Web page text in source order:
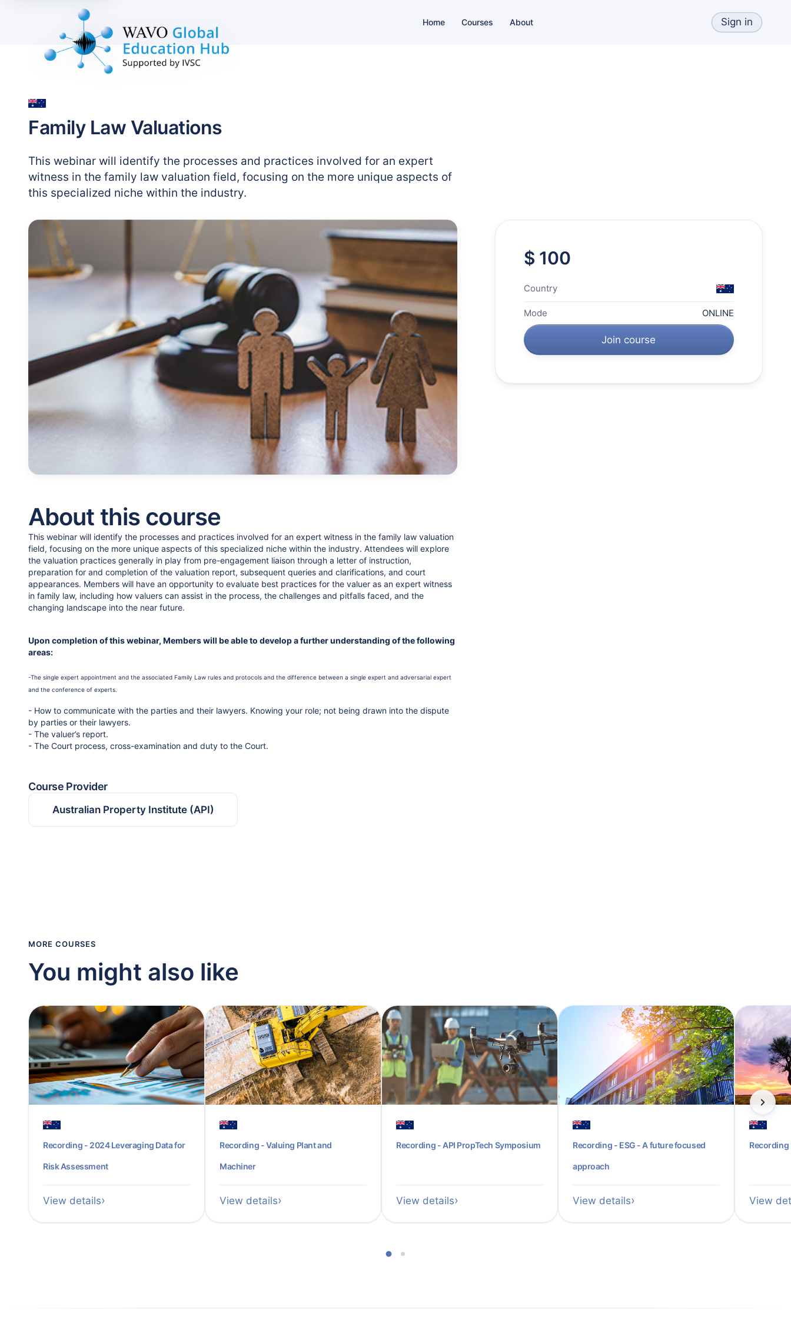
Home Courses About Sign in
Family Law Valuations
This webinar will identify the processes and practices involved for an expert
witness in the family law valuation field, focusing on the more unique aspects of
this specialized niche within the industry.
About this course
This webinar will identify the processes and practices involved for an expert witness in the family law valuation
field, focusing on the more unique aspects of this specialized niche within the industry. Attendees will explore
the valuation practices generally in play from pre-engagement liaison through a letter of instruction,
preparation for and completion of the valuation report, subsequent queries and clarifications, and court
appearances. Members will have an opportunity to evaluate best practices for the valuer as an expert witness
in family law, including how valuers can assist in the process, the challenges and pitfalls faced, and the
changing landscape into the near future.
Upon completion of this webinar, Members will be able to develop a further understanding of the following
areas:
-The single expert appointment and the associated Family Law rules and protocols and the difference between a single expert and adversarial expert
and the conference of experts.
- How to communicate with the parties and their lawyers. Knowing your role; not being drawn into the dispute
by parties or their lawyers.
- The valuer’s report.
- The Court process, cross-examination and duty to the Court.
Course Provider
Australian Property Institute (API)
$ 100
Country
Mode ONLINE
Join course
MORE COURSES
You might also like
Recording - 2024 Leveraging Data for
Risk Assessment
View details
Recording - Valuing Plant and
Machiner
View details
Recording - API PropTech Symposium
View details
Recording - ESG - A future focused
approach
View details
Recording
View